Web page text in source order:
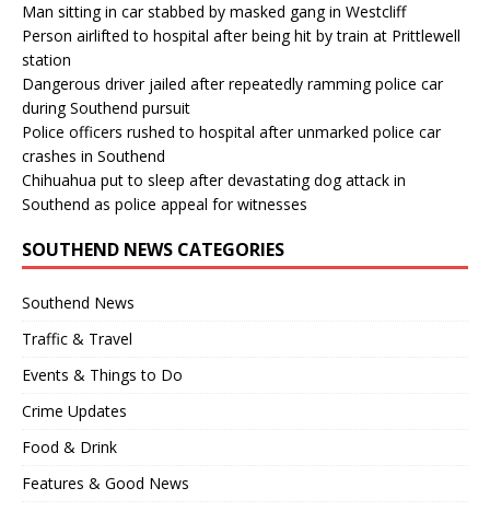
Man sitting in car stabbed by masked gang in Westcliff
Person airlifted to hospital after being hit by train at Prittlewell
station
Dangerous driver jailed after repeatedly ramming police car
during Southend pursuit
Police officers rushed to hospital after unmarked police car
crashes in Southend
Chihuahua put to sleep after devastating dog attack in
Southend as police appeal for witnesses
SOUTHEND NEWS CATEGORIES
Southend News
Traffic & Travel
Events & Things to Do
Crime Updates
Food & Drink
Features & Good News